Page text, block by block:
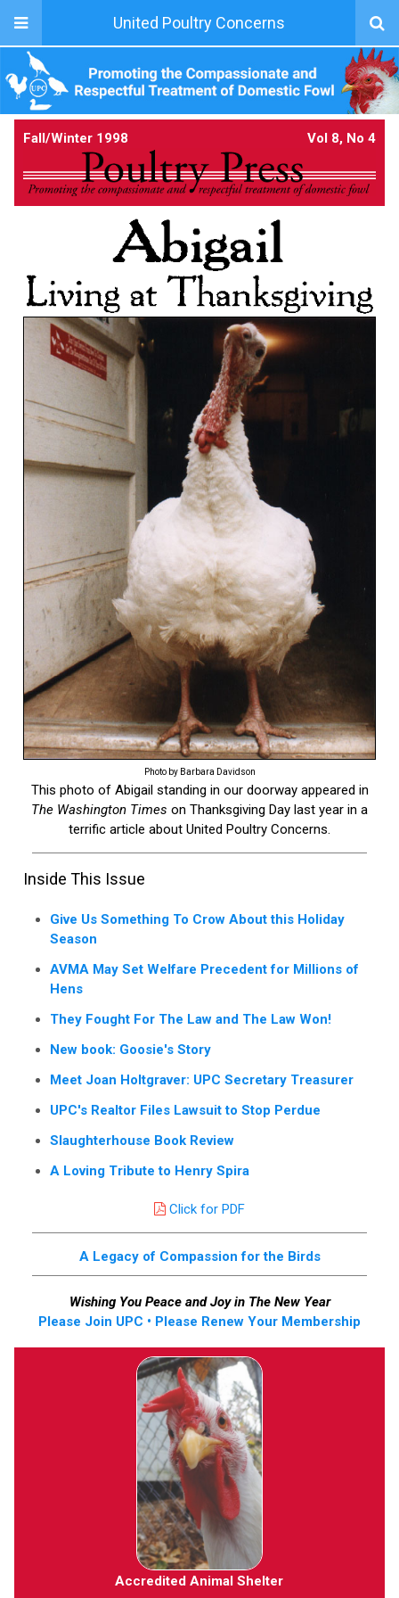
United Poultry Concerns
Fall/Winter 1998 Vol 8, No 4
Photo by Barbara Davidson
This photo of Abigail standing in our doorway appeared in
The Washington Times on Thanksgiving Day last year in a
terrific article about United Poultry Concerns.
Inside This Issue
Give Us Something To Crow About this Holiday
Season
AVMA May Set Welfare Precedent for Millions of
Hens
They Fought For The Law and The Law Won!
New book: Goosie's Story
Meet Joan Holtgraver: UPC Secretary Treasurer
UPC's Realtor Files Lawsuit to Stop Perdue
Slaughterhouse Book Review
A Loving Tribute to Henry Spira
Click for PDF
A Legacy of Compassion for the Birds
Wishing You Peace and Joy in The New Year
Please Join UPC • Please Renew Your Membership
Accredited Animal Shelter